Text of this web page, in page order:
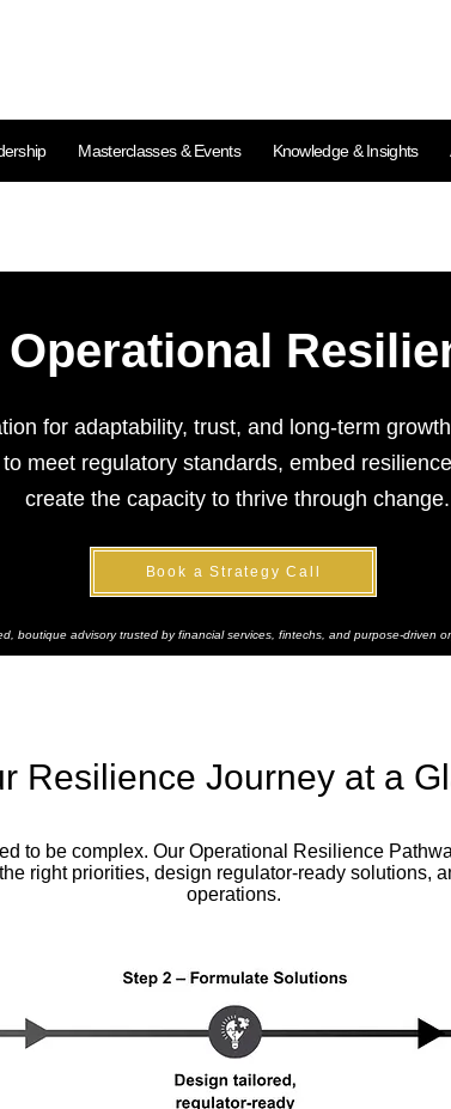
Masterclasses & Events Knowledge & Insights
for adaptability, trust, and long-term
meet regulatory standards, embed
create the capacity to thrive through change.
Book a Strategy Call
boutique advisory trusted by financial services, fintechs, and purpose-driven
Resilience Journey at a
to be complex. Our Operational Resilience
right priorities, design regulator-ready solutions,
operations.